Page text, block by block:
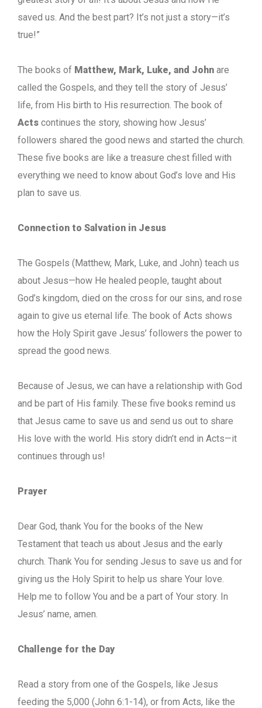
saved us. And the best part? It’s not just a story—it’s
true!”
The books of Matthew, Mark, Luke, and John are
called the Gospels, and they tell the story of Jesus’
life, from His birth to His resurrection. The book of
Acts continues the story, showing how Jesus’
followers shared the good news and started the church.
These five books are like a treasure chest filled with
everything we need to know about God’s love and His
plan to save us.
Connection to Salvation in Jesus
The Gospels (Matthew, Mark, Luke, and John) teach us
about Jesus—how He healed people, taught about
God’s kingdom, died on the cross for our sins, and rose
again to give us eternal life. The book of Acts shows
how the Holy Spirit gave Jesus’ followers the power to
spread the good news.
Because of Jesus, we can have a relationship with God
and be part of His family. These five books remind us
that Jesus came to save us and send us out to share
His love with the world. His story didn’t end in Acts—it
continues through us!
Prayer
Dear God, thank You for the books of the New
Testament that teach us about Jesus and the early
church. Thank You for sending Jesus to save us and for
giving us the Holy Spirit to help us share Your love.
Help me to follow You and be a part of Your story. In
Jesus’ name, amen.
Challenge for the Day
Read a story from one of the Gospels, like Jesus
feeding the 5,000 (John 6:1-14), or from Acts, like the